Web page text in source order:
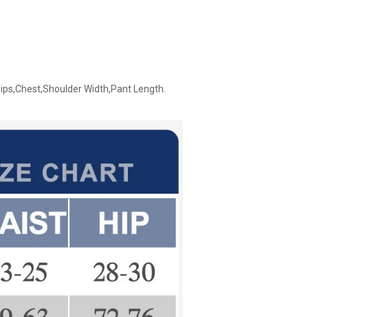
Width,Pant Length.